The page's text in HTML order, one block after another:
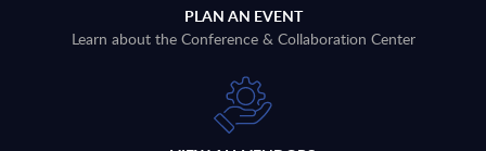
PLAN AN EVENT
Learn about the Conference & Collaboration Center